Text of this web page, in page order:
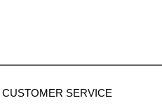
CUSTOMER SERVICE